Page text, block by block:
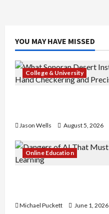
YOU MAY HAVE MISSED
College & University
Jason Wells August 5, 2026
Online Education
Michael Puckett June 1, 2026